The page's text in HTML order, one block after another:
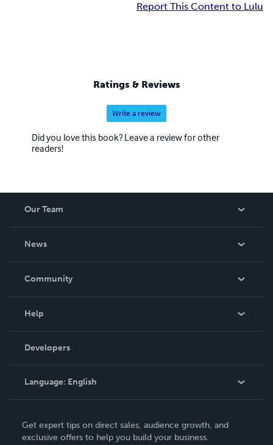
Report This Content to Lulu
Ratings & Reviews
Write a review
Did you love this book? Leave a review for other
readers!
Our Team
News
In The News
Community
Podcast
Help
Order Lookup
Knowledge Base
Contact Support
Developers
Language: English
Deutsch
Get expert tips on direct sales, audience growth, and
exclusive offers to help you build your business.